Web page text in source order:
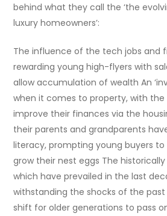
behind what they call the ‘the
luxury homeowners’:
The influence of the tech jobs and
rewarding young high-flyers with
allow accumulation of wealth An
when it comes to property, with
improve their finances via the
their parents and grandparents
literacy, prompting young buyers
grow their nest eggs The
which have prevailed in the last
withstanding the shocks of the past
shift for older generations to pass